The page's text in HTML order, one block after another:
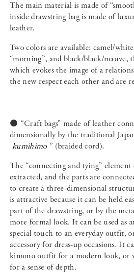
The main material is made of
inside drawstring bag is made of
leather.
Two colors are available: camel/
“morning”, and black/black/mauve,
which evokes the image of a
the new respect each other and are
⚫️ “Craft bags” made of leather
dimensionally by the traditional
kumihimo ” (braided cord).
The “connecting and tying”
extracted, and the parts are
to create a three-dimensional
is attractive because it can be held
part of the drawstring, or by the
more formal look. It can be used as
special touch to an everyday outfit,
accessory for dress-up occasions. It
kimono outfit for a modern look, or
for a sense of depth.